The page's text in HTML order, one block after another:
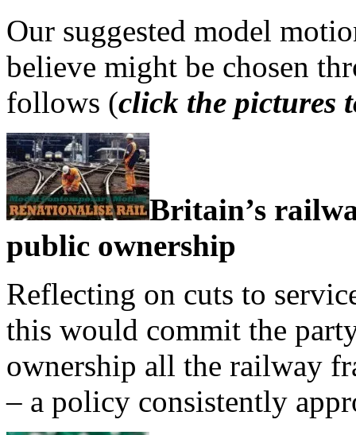
Our suggested model
believe might be chosen
follows (click the pictures
Britain’s
public ownership
Reflecting on cuts to
this would commit the
ownership all the railway
– a policy consistently